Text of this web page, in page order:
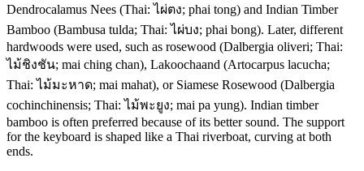
Dendrocalamus Nees (Thai: ไผ่ตง; phai tong) and Indian Timber
Bamboo (Bambusa tulda; Thai: ไผ่บง; phai bong). Later, different
hardwoods were used, such as rosewood (Dalbergia oliveri; Thai:
ไม้ชิงชัน; mai ching chan), Lakoochaand (Artocarpus lacucha;
Thai: ไม้มะหาด; mai mahat), or Siamese Rosewood (Dalbergia
cochinchinensis; Thai: ไม้พะยูง; mai pa yung). Indian timber
bamboo is often preferred because of its better sound. The support
for the keyboard is shaped like a Thai riverboat, curving at both
ends.